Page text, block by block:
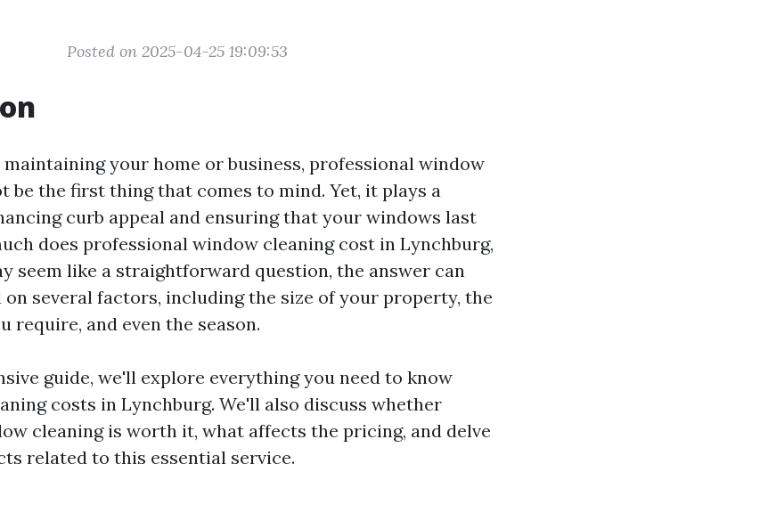
Posted on 2025-04-25 19:09:53
your home or business, professional window
be the first thing that comes to mind. Yet, it plays a
curb appeal and ensuring that your windows last
does professional window cleaning cost in Lynchburg,
seem like a straightforward question, the answer can
on several factors, including the size of your property, the
require, and even the season.
guide, we'll explore everything you need to know
costs in Lynchburg. We'll also discuss whether
cleaning is worth it, what affects the pricing, and delve
related to this essential service.